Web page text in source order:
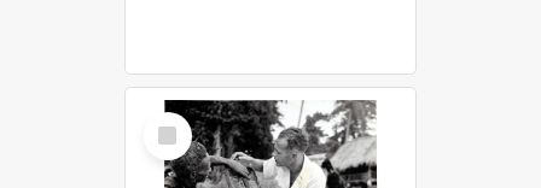
Select
Item